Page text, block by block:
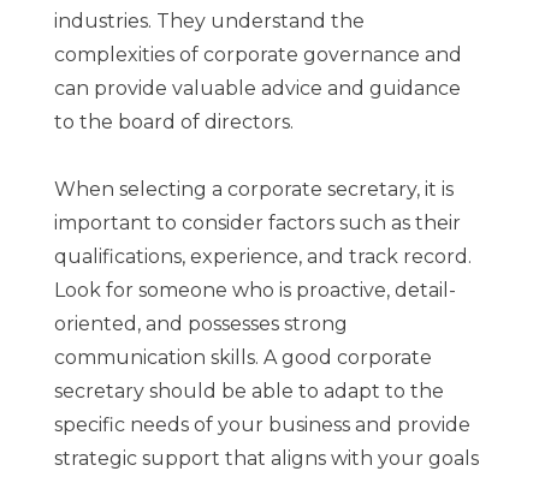
industries. They understand the
complexities of corporate governance and
can provide valuable advice and guidance
to the board of directors.
When selecting a corporate secretary, it is
important to consider factors such as their
qualifications, experience, and track record.
Look for someone who is proactive, detail-
oriented, and possesses strong
communication skills. A good corporate
secretary should be able to adapt to the
specific needs of your business and provide
strategic support that aligns with your goals